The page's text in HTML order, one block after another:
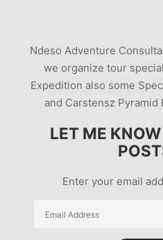
Ndeso Adventure
we organize tour
Expedition also some
and Carstensz Pyramid
LET ME
Enter your email
Email